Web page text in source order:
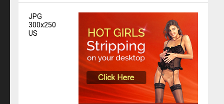
JPG
300x250
US